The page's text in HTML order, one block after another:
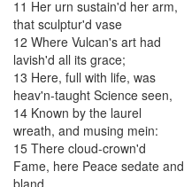
11 Her urn sustain'd her arm,
that sculptur'd vase
12 Where Vulcan's art had
lavish'd all its grace;
13 Here, full with life, was
heav'n-taught Science seen,
14 Known by the laurel
wreath, and musing mein:
15 There cloud-crown'd
Fame, here Peace sedate and
bland,